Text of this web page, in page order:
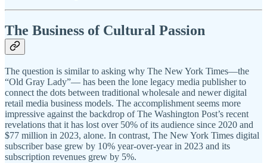
The Business of Cultural Passion
The question is similar to asking why The New York Times—the
“Old Gray Lady”— has been the lone legacy media publisher to
connect the dots between traditional wholesale and newer digital
retail media business models. The accomplishment seems more
impressive against the backdrop of The Washington Post’s recent
revelations that it has lost over 50% of its audience since 2020 and
$77 million in 2023, alone. In contrast, The New York Times digital
subscriber base grew by 10% year-over-year in 2023 and its
subscription revenues grew by 5%.